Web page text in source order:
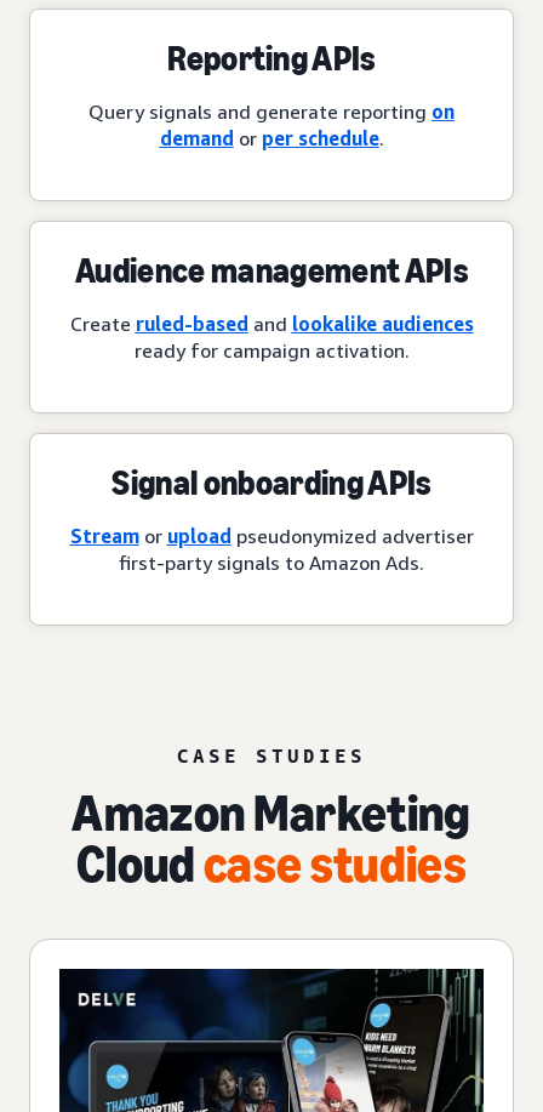
Reporting APIs
Query signals and generate reporting on
demand or per schedule.
Audience management APIs
Create ruled-based and lookalike audiences
ready for campaign activation.
Signal onboarding APIs
Streamor upload pseudonymized advertiser
first-party signals to Amazon Ads.
CASE STUDIES
Amazon Marketing
Cloudcase studies